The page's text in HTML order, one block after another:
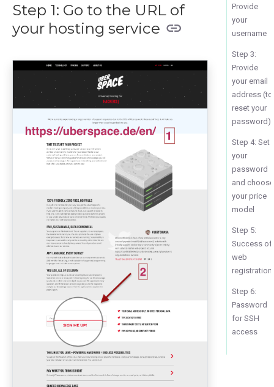
Step 1: Go to the URL of
your hosting service
Provide
your
username
Step 3:
Provide
your email
address (to
reset your
password)
Step 4: Set
your
password
and choose
your price
model
Step 5:
Success of
web
registration!
Step 6:
Password
for SSH
access